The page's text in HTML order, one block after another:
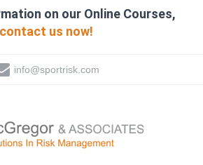
on our Online Courses,
contact us now!
info@sportrisk.com